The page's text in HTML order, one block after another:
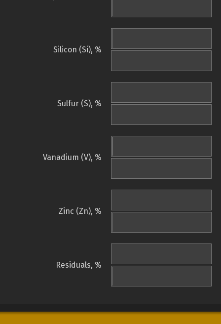
Silicon (Si), %
Sulfur (S), %
Vanadium (V), %
Zinc (Zn), %
Residuals, %